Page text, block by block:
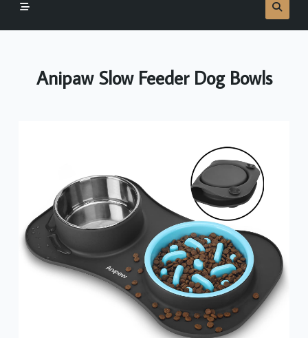
Anipaw Slow Feeder Dog Bowls